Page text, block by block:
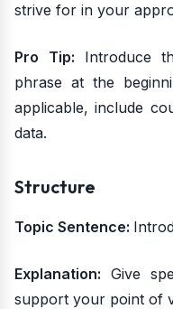
strive for in your
Pro Tip: Introduce
phrase at the
applicable, include
data.
Structure
Topic Sentence:
Explanation: Give
support your point of